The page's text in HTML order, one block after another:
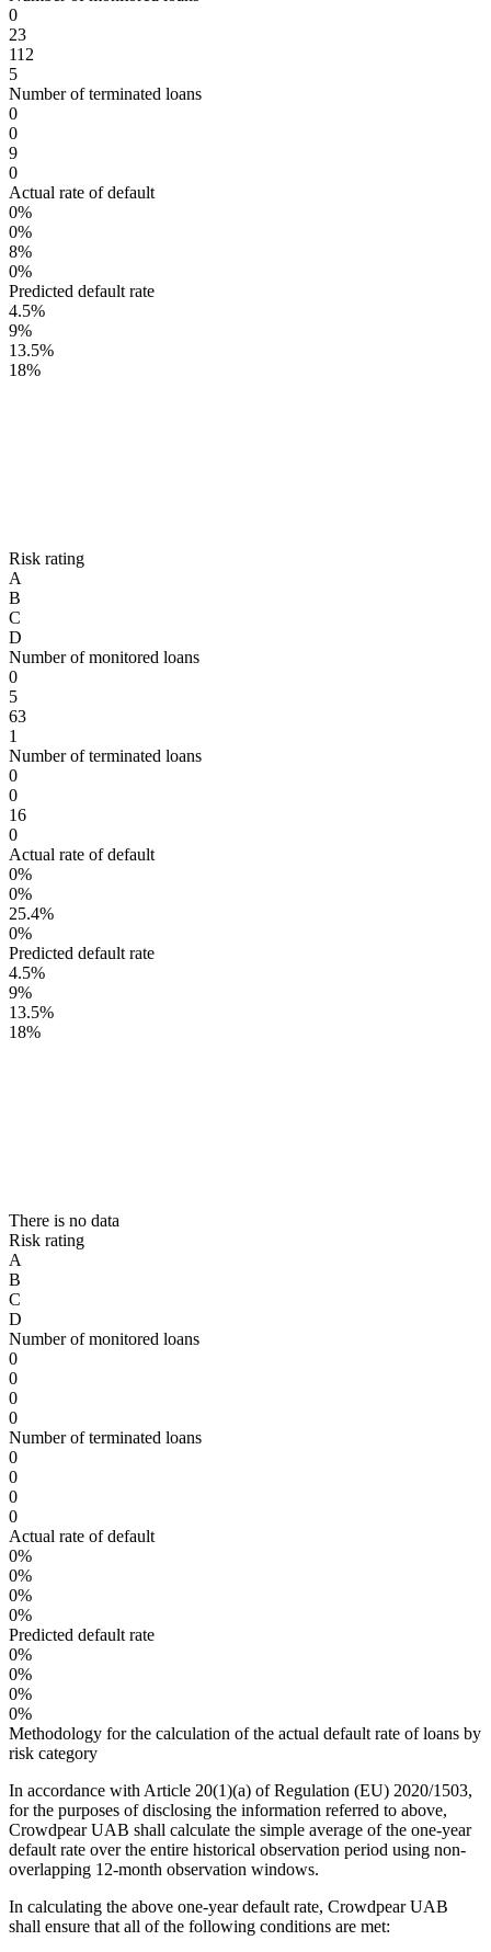
0
23
112
5
Number of terminated loans
0
0
9
0
Actual rate of default
0%
0%
8%
0%
Predicted default rate
4.5%
9%
13.5%
18%
Risk rating
A
B
C
D
Number of monitored loans
0
5
63
1
Number of terminated loans
0
0
16
0
Actual rate of default
0%
0%
25.4%
0%
Predicted default rate
4.5%
9%
13.5%
18%
There is no data
Risk rating
A
B
C
D
Number of monitored loans
0
0
0
0
Number of terminated loans
0
0
0
0
Actual rate of default
0%
0%
0%
0%
Predicted default rate
0%
0%
0%
0%
Methodology for the calculation of the actual default rate of loans by
risk category
In accordance with Article 20(1)(a) of Regulation (EU) 2020/1503,
for the purposes of disclosing the information referred to above,
Crowdpear UAB shall calculate the simple average of the one-year
default rate over the entire historical observation period using non-
overlapping 12-month observation windows.
In calculating the above one-year default rate, Crowdpear UAB
shall ensure that all of the following conditions are met: